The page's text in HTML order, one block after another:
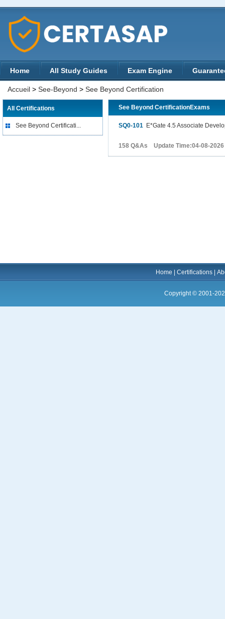
Home All Study Guides Exam Engine
Accueil > See-Beyond > See Beyond Certification
All Certifications
See Beyond Certificati...
See Beyond CertificationExams
SQ0-101 E*Gate 4.5 Associate
158 Q&As Update Time:04-08-2026
Home |Certifications |
Copyright © 2001-